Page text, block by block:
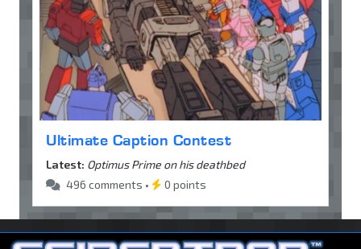
Ultimate Caption Contest
Latest: Optimus Prime on his deathbed
496 comments •
0 points